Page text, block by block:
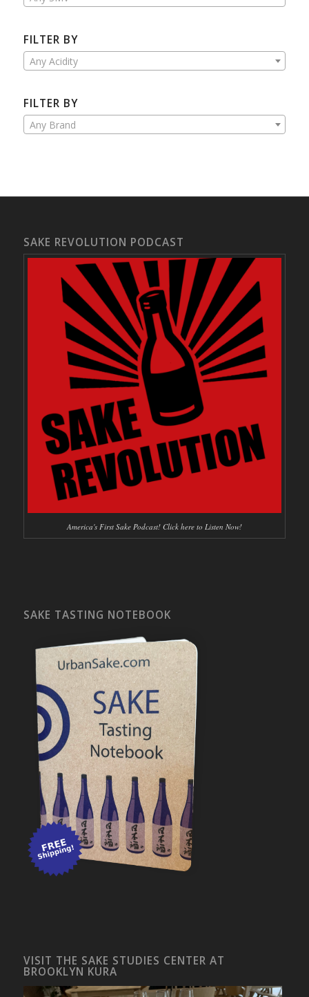
FILTER BY
Any Acidity
FILTER BY
Any Brand
SAKE REVOLUTION PODCAST
America's First Sake Podcast! Click here to Listen Now!
SAKE TASTING NOTEBOOK
VISIT THE SAKE STUDIES CENTER AT
BROOKLYN KURA